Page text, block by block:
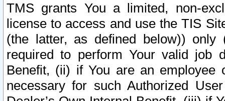
TMS grants You a limited, non-
license to access and use the TIS
(the latter, as defined below))
required to perform Your valid job
Benefit, (ii) if You are an
necessary for such Authorized